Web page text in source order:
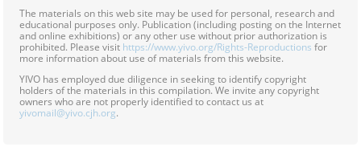
The materials on this web site may be used for personal, research and
educational purposes only. Publication (including posting on the Internet
and online exhibitions) or any other use without prior authorization is
prohibited. Please visit https://www.yivo.org/Rights-Reproductions for
more information about use of materials from this website.
YIVO has employed due diligence in seeking to identify copyright
holders of the materials in this compilation. We invite any copyright
owners who are not properly identified to contact us at
yivomail@yivo.cjh.org.